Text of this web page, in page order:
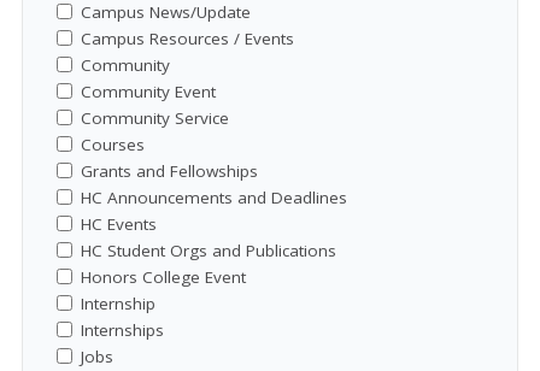
Campus News/Update
Campus Resources / Events
Community
Community Event
Community Service
Courses
Grants and Fellowships
HC Announcements and Deadlines
HC Events
HC Student Orgs and Publications
Honors College Event
Internship
Internships
Jobs